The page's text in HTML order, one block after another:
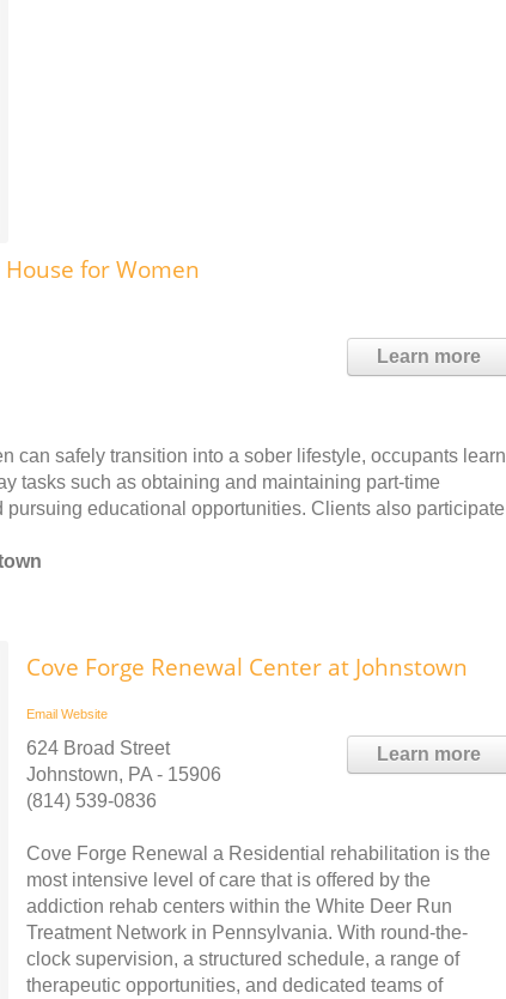
for Women
Learn more
can safely transition into a sober lifestyle, occupants learn
tasks such as obtaining and maintaining part-time
educational opportunities. Clients also participate
Cove Forge Renewal Center at Johnstown
Email Website
Learn more
624 Broad Street
Johnstown, PA - 15906
(814) 539-0836
Cove Forge Renewal a Residential rehabilitation is the
most intensive level of care that is offered by the
addiction rehab centers within the White Deer Run
Treatment Network in Pennsylvania. With round-the-
clock supervision, a structured schedule, a range of
therapeutic opportunities, and dedicated teams of